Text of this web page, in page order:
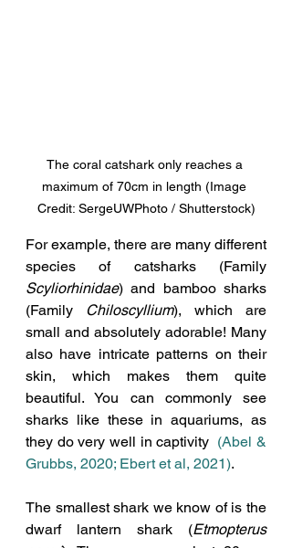
The coral catshark only reaches a
maximum of 70cm in length (Image
Credit: SergeUWPhoto / Shutterstock)
For example, there are many different
Scyliorhinidae) and bamboo sharks
(Family Chiloscyllium), which are
small and absolutely adorable! Many
also have intricate patterns on their
skin, which makes them quite
beautiful. You can commonly see
sharks like these in aquariums, as
they do very well in captivity (Abel &
Grubbs, 2020; Ebert et al, 2021).
The smallest shark we know of is the
dwarf lantern shark (Etmopterus